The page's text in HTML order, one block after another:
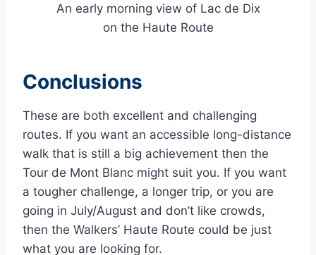
An early morning view of Lac de Dix
on the Haute Route
Conclusions
These are both excellent and challenging
routes. If you want an accessible long-distance
walk that is still a big achievement then the
Tour de Mont Blanc might suit you. If you want
a tougher challenge, a longer trip, or you are
going in July/August and don’t like crowds,
then the Walkers’ Haute Route could be just
what you are looking for.